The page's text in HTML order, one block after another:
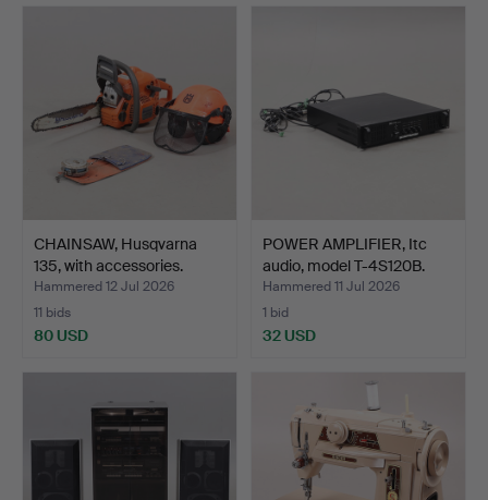
CHAINSAW, Husqvarna
135, with accessories.
Hammered 12 Jul 2026
11 bids
80 USD
POWER AMPLIFIER, Itc
audio, model T-4S120B.
Hammered 11 Jul 2026
1 bid
32 USD